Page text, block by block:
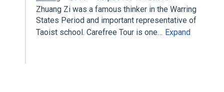
Zhuang Zi was a famous thinker in the Warring
States Period and important representative of
Taoist school. Carefree Tour is one… Expand